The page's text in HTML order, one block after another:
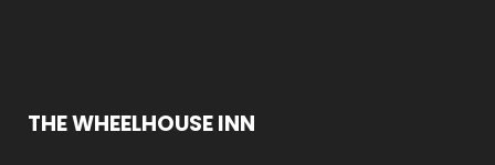
THE WHEELHOUSE INN